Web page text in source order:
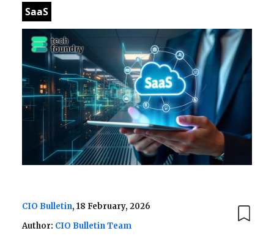
SaaS
CIO Bulletin, 18 February, 2026
Author: CIO Bulletin Team